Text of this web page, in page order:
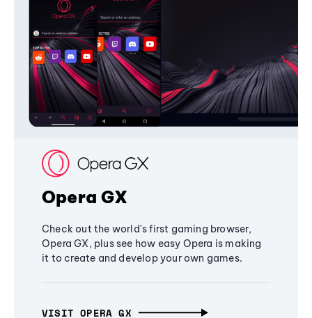
Opera GX
Check out the world's first gaming browser,
Opera GX, plus see how easy Opera is making
it to create and develop your own games.
VISIT OPERA GX